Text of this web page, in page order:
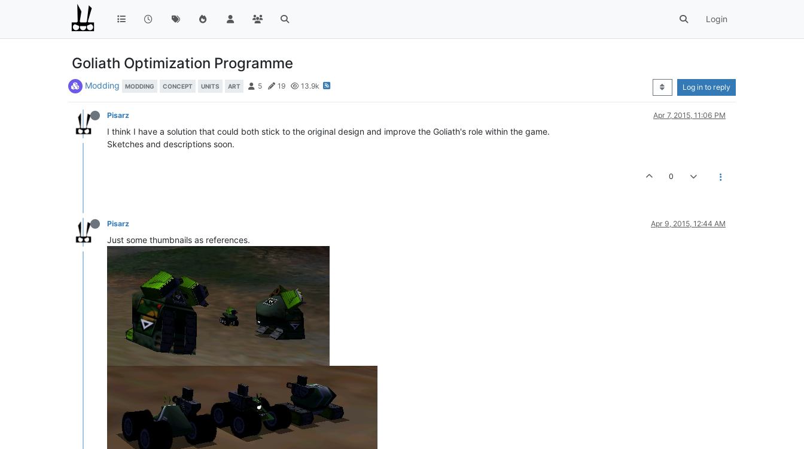
Login
Goliath Optimization Programme
Modding MODDING CONCEPT UNITS ART 5 19 13.9k Log in to reply
Pisarz Apr 7, 2015, 11:06 PM
I think I have a solution that could both stick to the original design and improve the Goliath's role within the game.
Sketches and descriptions soon.
0
Pisarz Apr 9, 2015, 12:44 AM
Just some thumbnails as references.